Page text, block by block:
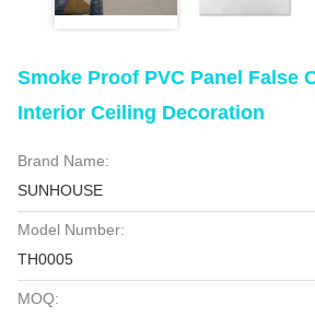
Smoke Proof PVC Panel False
Interior Ceiling Decoration
Brand Name:
SUNHOUSE
Model Number:
TH0005
MOQ: